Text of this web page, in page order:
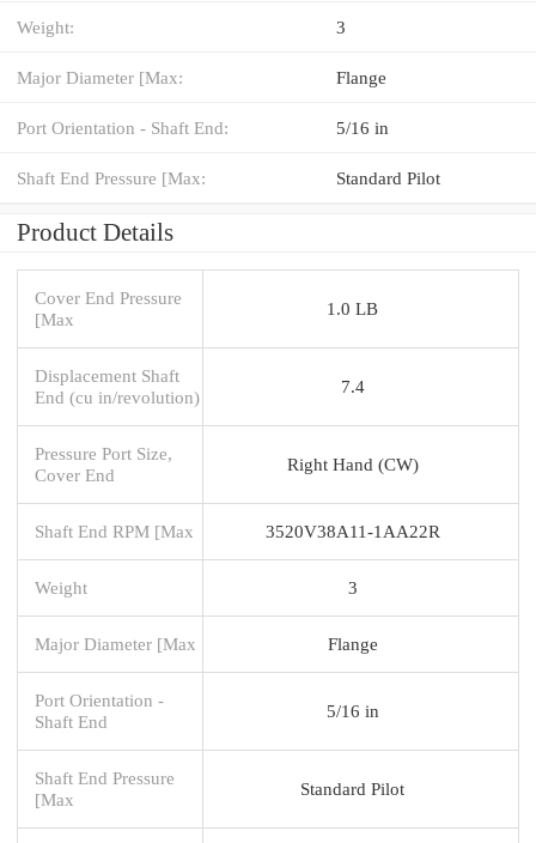
Weight: 3
Major Diameter [Max: Flange
Port Orientation - Shaft End: 5/16 in
Shaft End Pressure [Max: Standard Pilot
Product Details
Cover End Pressure
[Max
1.0 LB
Displacement Shaft
End (cu in/revolution)
7.4
Pressure Port Size,
Cover End
Right Hand (CW)
Shaft End RPM [Max 3520V38A11-1AA22R
Weight 3
Major Diameter [Max Flange
Port Orientation -
Shaft End
5/16 in
Shaft End Pressure
[Max
Standard Pilot